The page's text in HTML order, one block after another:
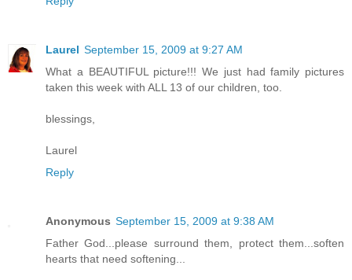
Laurel September 15, 2009 at 9:27 AM
What a BEAUTIFUL picture!!! We just had family pictures
taken this week with ALL 13 of our children, too.
blessings,
Laurel
Reply
Anonymous September 15, 2009 at 9:38 AM
Father God...please surround them, protect them...soften
hearts that need softening...